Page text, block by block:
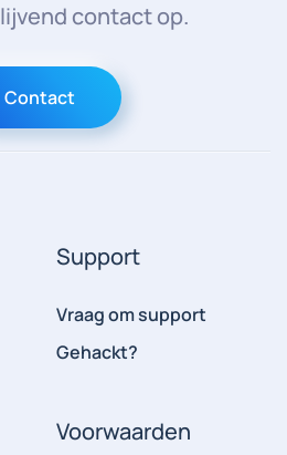
contact op.
Contact
Support
Vraag om support
Gehackt?
Voorwaarden